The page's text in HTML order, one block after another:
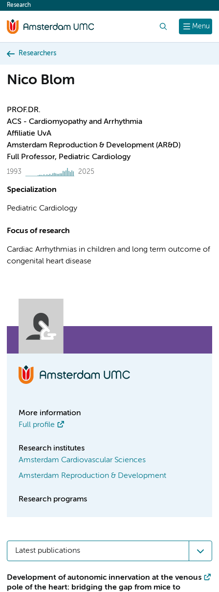
content
Menu
Research
Researchers
Nico Blom
PROF.DR.
ACS - Cardiomyopathy and Arrhythmia
Affiliatie UvA
Amsterdam Reproduction & Development (AR&D)
Full Professor, Pediatric Cardiology
1993 2025
Specialization
Pediatric Cardiology
Focus of research
Cardiac Arrhythmias in children and long term outcome of
congenital heart disease
More information
Full profile
Research institutes
Amsterdam Cardiovascular Sciences
Amsterdam Reproduction & Development
Research programs
Latest publications
Development of autonomic innervation at the venous
pole of the heart: bridging the gap from mice to